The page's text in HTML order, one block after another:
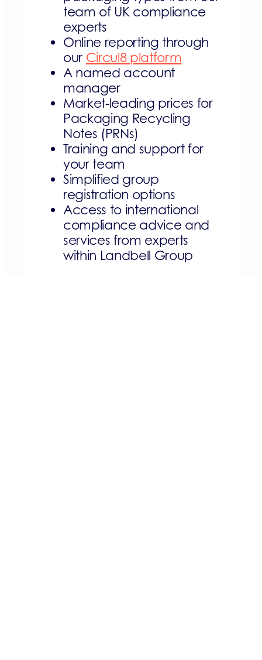
team of UK compliance
experts
Online reporting through
our Circul8 platform
A named account
manager
Market-leading prices for
Packaging Recycling
Notes (PRNs)
Training and support for
your team
Simplified group
registration options
Access to international
compliance advice and
services from experts
within Landbell Group